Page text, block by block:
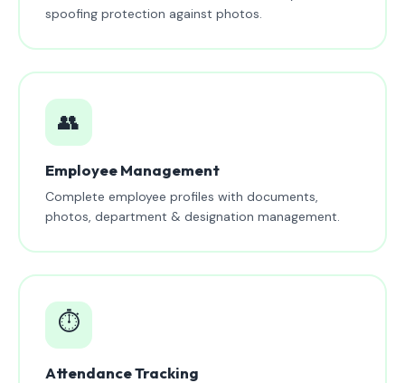
spoofing protection against photos.
👥
Employee Management
Complete employee profiles with documents,
photos, department & designation management.
⏱️
Attendance Tracking